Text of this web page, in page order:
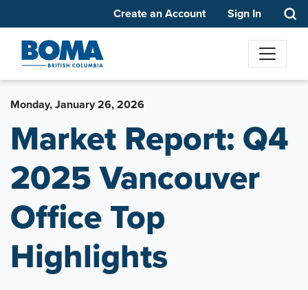
Create an Account Sign In
Monday, January 26, 2026
Market Report: Q4
2025 Vancouver
Office Top
Highlights